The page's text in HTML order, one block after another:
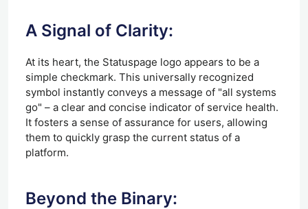
A Signal of Clarity:
At its heart, the Statuspage logo appears to be a
simple checkmark. This universally recognized
symbol instantly conveys a message of "all systems
go" – a clear and concise indicator of service health.
It fosters a sense of assurance for users, allowing
them to quickly grasp the current status of a
platform.
Beyond the Binary: